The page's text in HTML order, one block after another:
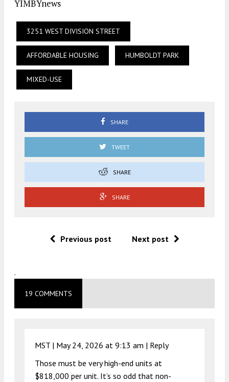
YIMBYnews
3251 WEST DIVISION STREET
AFFORDABLE HOUSING HUMBOLDT PARK
MIXED-USE
SHARE
TWEET
SHARE
SHARE
Previous post Next post
.
19 COMMENTS
MST | May 24, 2026 at 9:13 am | Reply
Those must be very high-end units at
$818,000 per unit. It’s so odd that non-